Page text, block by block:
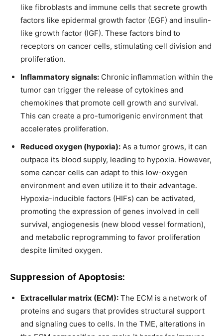
like fibroblasts and immune cells that secrete growth
factors like epidermal growth factor (EGF) and insulin-
like growth factor (IGF). These factors bind to
receptors on cancer cells, stimulating cell division and
proliferation.
Inflammatory signals: Chronic inflammation within the
tumor can trigger the release of cytokines and
chemokines that promote cell growth and survival.
This can create a pro-tumorigenic environment that
accelerates proliferation.
Reduced oxygen (hypoxia): As a tumor grows, it can
outpace its blood supply, leading to hypoxia. However,
some cancer cells can adapt to this low-oxygen
environment and even utilize it to their advantage.
Hypoxia-inducible factors (HIFs) can be activated,
promoting the expression of genes involved in cell
survival, angiogenesis (new blood vessel formation),
and metabolic reprogramming to favor proliferation
despite limited oxygen.
Suppression of Apoptosis:
Extracellular matrix (ECM): The ECM is a network of
proteins and sugars that provides structural support
and signaling cues to cells. In the TME, alterations in